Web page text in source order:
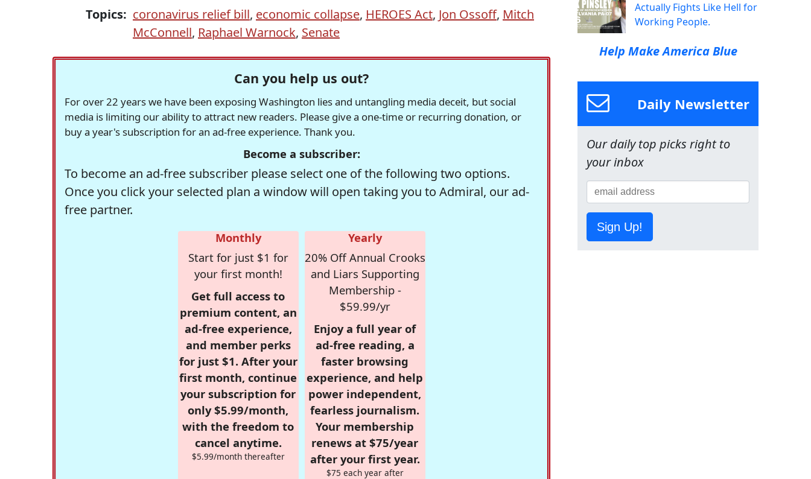
Topics: coronavirus relief bill, economic collapse, HEROES Act, Jon Ossoff, Mitch
McConnell, Raphael Warnock, Senate
Can you help us out?
For over 22 years we have been exposing Washington lies and untangling media deceit, but social
media is limiting our ability to attract new readers. Please give a one-time or recurring donation, or
buy a year's subscription for an ad-free experience. Thank you.
Become a subscriber:
To become an ad-free subscriber please select one of the following two options.
Once you click your selected plan a window will open taking you to Admiral, our ad-
free partner.
Monthly
Start for just $1 for
your first month!
Get full access to
premium content, an
ad-free experience,
and member perks
for just $1. After your
first month, continue
your subscription for
only $5.99/month,
with the freedom to
cancel anytime.
$5.99/month thereafter
Yearly
20% Off Annual Crooks
and Liars Supporting
Membership -
$59.99/yr
Enjoy a full year of
ad-free reading, a
faster browsing
experience, and help
power independent,
fearless journalism.
Your membership
renews at $75/year
after your first year.
$75 each year after
Actually Fights Like Hell for
Working People.
Help Make America Blue
Daily Newsletter
Our daily top picks right to
your inbox
Sign Up!